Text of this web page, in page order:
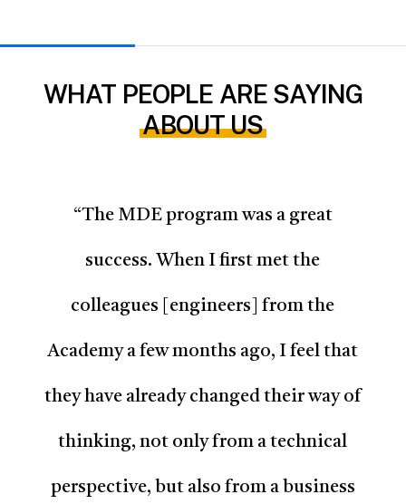
WHAT PEOPLE ARE SAYING
ABOUT US
“The MDE program was a great
success. When I first met the
colleagues [engineers] from the
Academy a few months ago, I feel that
they have already changed their way of
thinking, not only from a technical
perspective, but also from a business